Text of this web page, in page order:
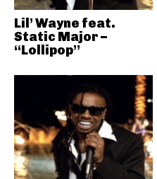
Lil’ Wayne feat.
Static Major –
“Lollipop”